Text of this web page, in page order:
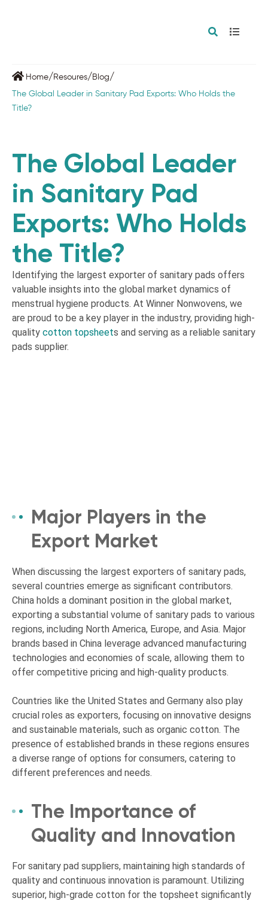
Home/ Resoures/ Blog/
The Global Leader in Sanitary Pad Exports: Who Holds the
Title?
The Global Leader
in Sanitary Pad
Exports: Who Holds
the Title?
Identifying the largest exporter of sanitary pads offers
valuable insights into the global market dynamics of
menstrual hygiene products. At Winner Nonwovens, we
are proud to be a key player in the industry, providing high-
quality cotton topsheets and serving as a reliable sanitary
pads supplier.
Major Players in the
Export Market
When discussing the largest exporters of sanitary pads,
several countries emerge as significant contributors.
China holds a dominant position in the global market,
exporting a substantial volume of sanitary pads to various
regions, including North America, Europe, and Asia. Major
brands based in China leverage advanced manufacturing
technologies and economies of scale, allowing them to
offer competitive pricing and high-quality products.
Countries like the United States and Germany also play
crucial roles as exporters, focusing on innovative designs
and sustainable materials, such as organic cotton. The
presence of established brands in these regions ensures
a diverse range of options for consumers, catering to
different preferences and needs.
The Importance of
Quality and Innovation
For sanitary pad suppliers, maintaining high standards of
quality and continuous innovation is paramount. Utilizing
superior, high-grade cotton for the topsheet significantly